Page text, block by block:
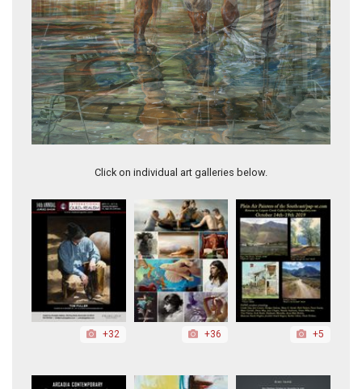
Click on individual art galleries below.
+32 +36 +5